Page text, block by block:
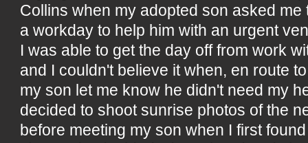
Collins when my adopted son asked me
a workday to help him with an urgent
I was able to get the day off from work
and I couldn't believe it when, en route
my son let me know he didn't need my
decided to shoot sunrise photos of the
before meeting my son when I first